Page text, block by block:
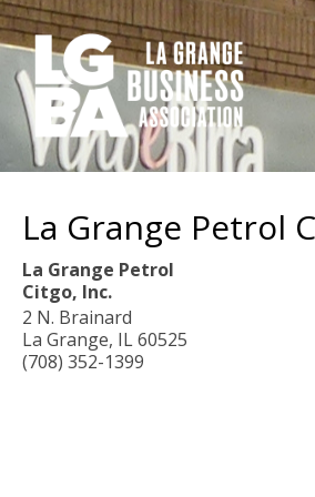
La Grange Petrol
La Grange Petrol
Citgo, Inc.
2 N. Brainard
La Grange, IL60525
(708) 352-1399